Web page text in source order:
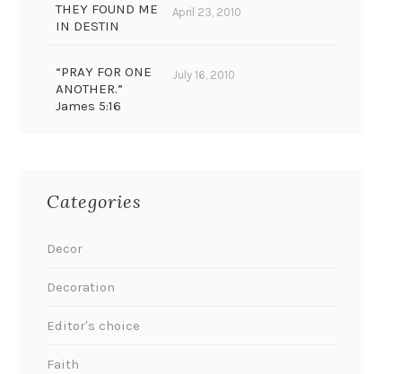
THEY FOUND ME
IN DESTIN
April 23, 2010
“PRAY FOR ONE
ANOTHER.”
James 5:16
July 16, 2010
Categories
Decor
Decoration
Editor's choice
Faith